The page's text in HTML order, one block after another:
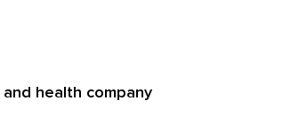
health company